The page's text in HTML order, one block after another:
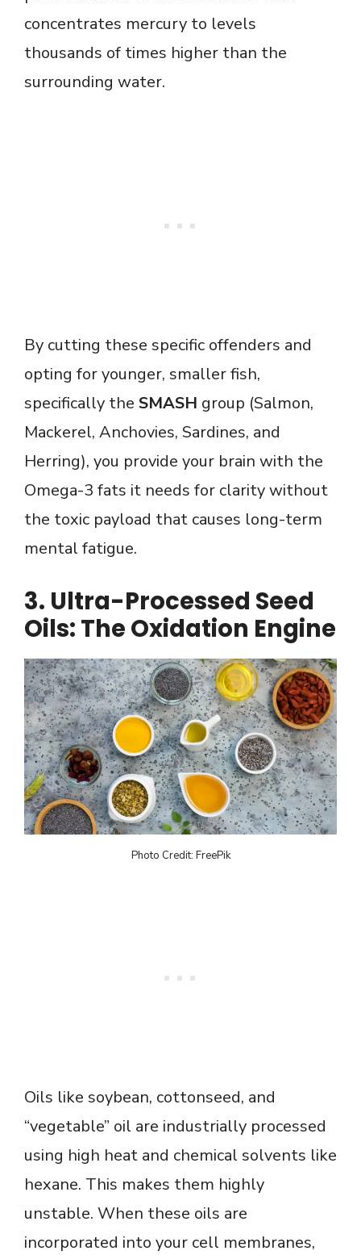
concentrates mercury to levels
thousands of times higher than the
surrounding water.
By cutting these specific offenders and
opting for younger, smaller fish,
specifically the SMASH group (Salmon,
Mackerel, Anchovies, Sardines, and
Herring), you provide your brain with the
Omega-3 fats it needs for clarity without
the toxic payload that causes long-term
mental fatigue.
3. Ultra-Processed Seed
Oils: The Oxidation Engine
Photo Credit: FreePik
Oils like soybean, cottonseed, and
“vegetable” oil are industrially processed
using high heat and chemical solvents like
hexane. This makes them highly
unstable. When these oils are
incorporated into your cell membranes,